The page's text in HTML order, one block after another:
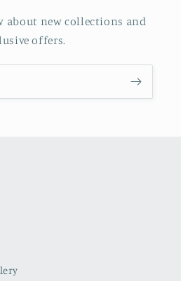
about new collections and
offers.